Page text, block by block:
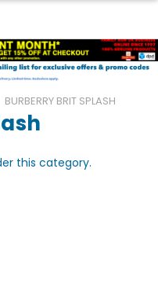
BURBERRY BRIT SPLASH
this category.